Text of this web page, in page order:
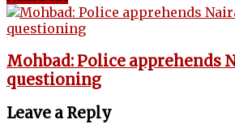
Mohbad: Police apprehends
questioning
Leave a Reply